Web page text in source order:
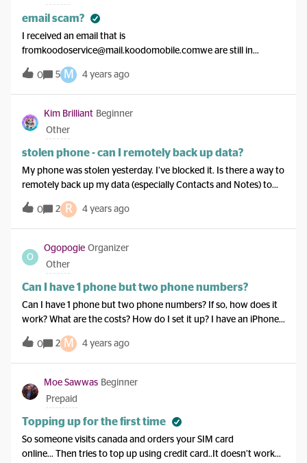
email scam?
I received an email that is
fromkoodoservice@mail.koodomobile.comwe are still in
Canada so I don’t know why we are getting this?
0
5 M 4 years ago
Kim Brilliant Beginner
Other
stolen phone - can I remotely back up data?
My phone was stolen yesterday. I’ve blocked it. Is there a way to
remotely back up my data (especially Contacts and Notes) to
my computer, before I blacklist it? It’s a Samsung Galaxy S8, if
that matters. Thanks!
0 2 R 4 years ago
O
Ogopogie Organizer
Other
Can I have 1 phone but two phone numbers?
Can I have 1 phone but two phone numbers? If so, how does it
work? What are the costs? How do I set it up? I have an iPhone
XS Max.
0
2 M 4 years ago
Moe Sawwas Beginner
Prepaid
Topping up for the first time
So someone visits canada and orders your SIM card
online… Then tries to top up using credit card..It doesn’t work